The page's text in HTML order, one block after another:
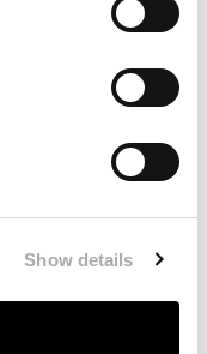
Show details
help in some cases.